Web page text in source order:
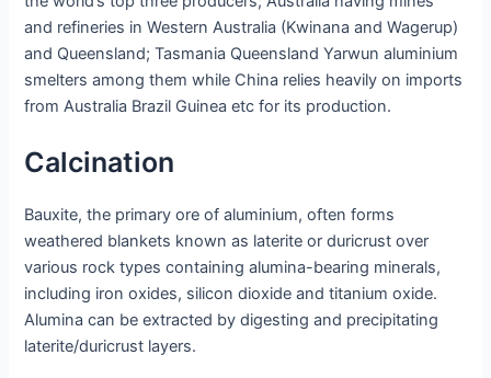
and refineries in Western Australia (Kwinana and Wagerup)
and Queensland; Tasmania Queensland Yarwun aluminium
smelters among them while China relies heavily on imports
from Australia Brazil Guinea etc for its production.
Calcination
Bauxite, the primary ore of aluminium, often forms
weathered blankets known as laterite or duricrust over
various rock types containing alumina-bearing minerals,
including iron oxides, silicon dioxide and titanium oxide.
Alumina can be extracted by digesting and precipitating
laterite/duricrust layers.